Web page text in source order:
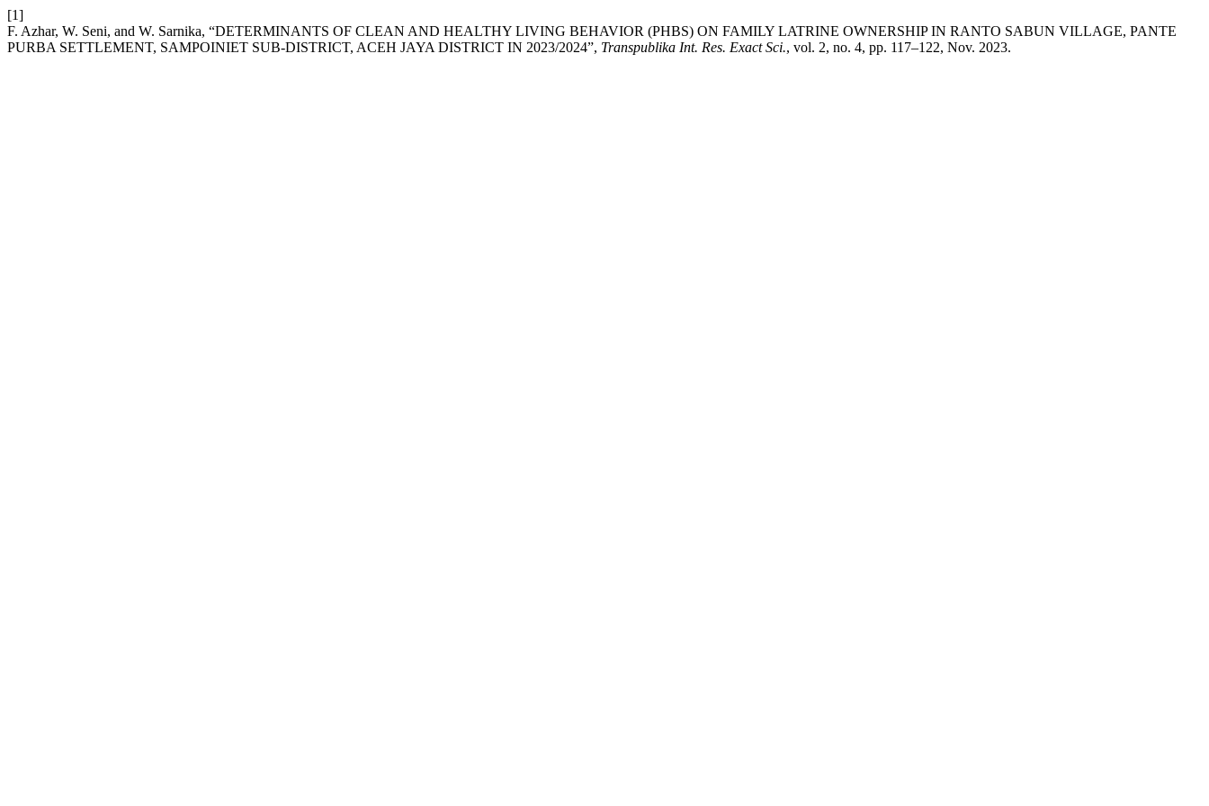
[1]
F. Azhar, W. Seni, and W. Sarnika, “DETERMINANTS OF CLEAN AND HEALTHY LIVING BEHAVIOR (PHBS) ON FAMILY LATRINE OWNERSHIP IN RANTO SABUN VILLAGE, PANTE
PURBA SETTLEMENT, SAMPOINIET SUB-DISTRICT, ACEH JAYA DISTRICT IN 2023/2024”, Transpublika Int. Res. Exact Sci., vol. 2, no. 4, pp. 117–122, Nov. 2023.